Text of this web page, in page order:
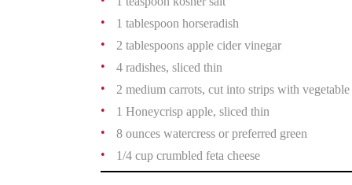
1 tablespoon horseradish
2 tablespoons apple cider vinegar
4 radishes, sliced thin
2 medium carrots, cut into strips with vegetable
1 Honeycrisp apple, sliced thin
8 ounces watercress or preferred green
1/4 cup crumbled feta cheese